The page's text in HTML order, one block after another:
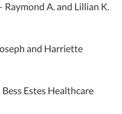
A. and Lillian K.
and Harriette
Estes Healthcare